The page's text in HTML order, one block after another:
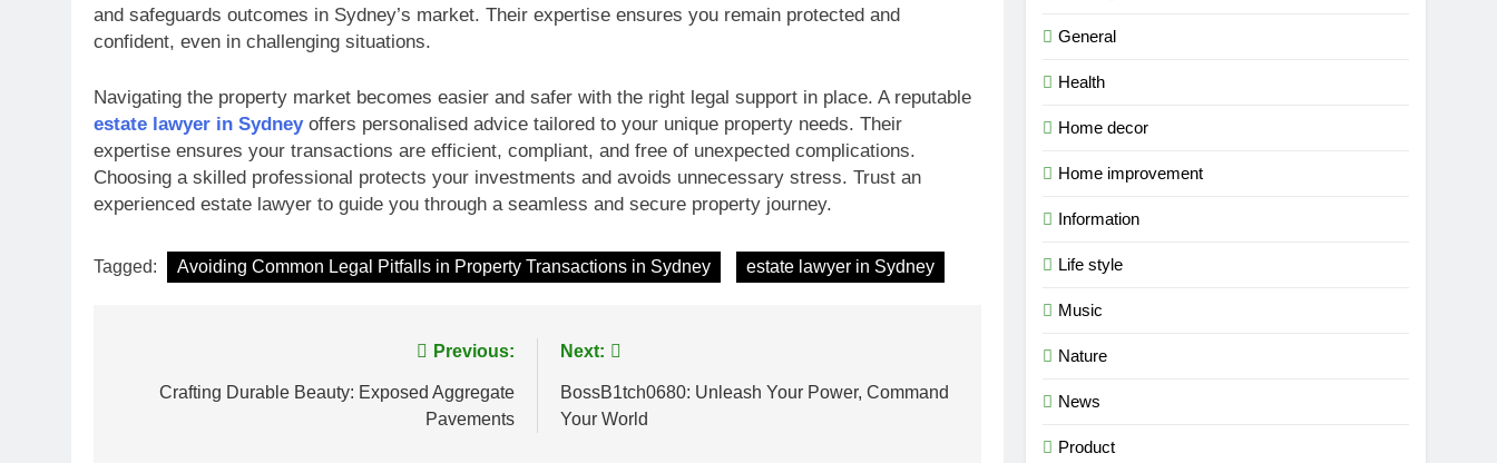
and safeguards outcomes in Sydney’s market. Their expertise ensures you remain protected and
confident, even in challenging situations.
Navigating the property market becomes easier and safer with the right legal support in place. A reputable
estate lawyer in Sydneyoffers personalised advice tailored to your unique property needs. Their
expertise ensures your transactions are efficient, compliant, and free of unexpected complications.
Choosing a skilled professional protects your investments and avoids unnecessary stress. Trust an
experienced estate lawyer to guide you through a seamless and secure property journey.
Tagged: Avoiding Common Legal Pitfalls in Property Transactions in Sydney estate lawyer in Sydney
navigation
Previous:
Crafting Durable Beauty: Exposed Aggregate
Pavements
Next:
BossB1tch0680: Unleash Your Power, Command
Your World
General
Health
Home decor
Home improvement
Information
Life style
Music
Nature
News
Product